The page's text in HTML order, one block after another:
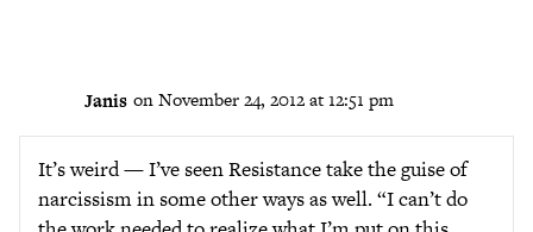
Janis on November 24, 2012 at 12:51 pm
It’s weird — I’ve seen Resistance take the guise of
narcissism in some other ways as well. “I can’t do